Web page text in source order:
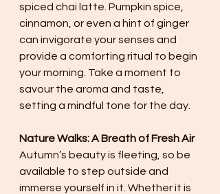
spiced chai latte. Pumpkin spice,
cinnamon, or even a hint of ginger
can invigorate your senses and
provide a comforting ritual to begin
your morning. Take a moment to
savour the aroma and taste,
setting a mindful tone for the day.
Nature Walks: A Breath of Fresh Air
Autumn’s beauty is fleeting, so be
available to step outside and
immerse yourself in it. Whether it is